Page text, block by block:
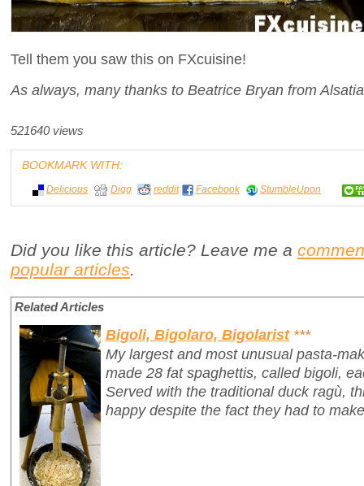
Tell them you saw this on FXcuisine!
As always, many thanks to Beatrice Bryan from
521640 views
BOOKMARK WITH:
Delicious Digg reddit Facebook StumbleUpon
Did you like this article? Leave me a
popular articles.
Related Articles
Bigoli, Bigolaro, Bigolarist ***
My largest and most unusual pasta-
made 28 fat spaghettis, calledbigoli,
Served with the traditional duck ragù,
happy despite the fact they had to